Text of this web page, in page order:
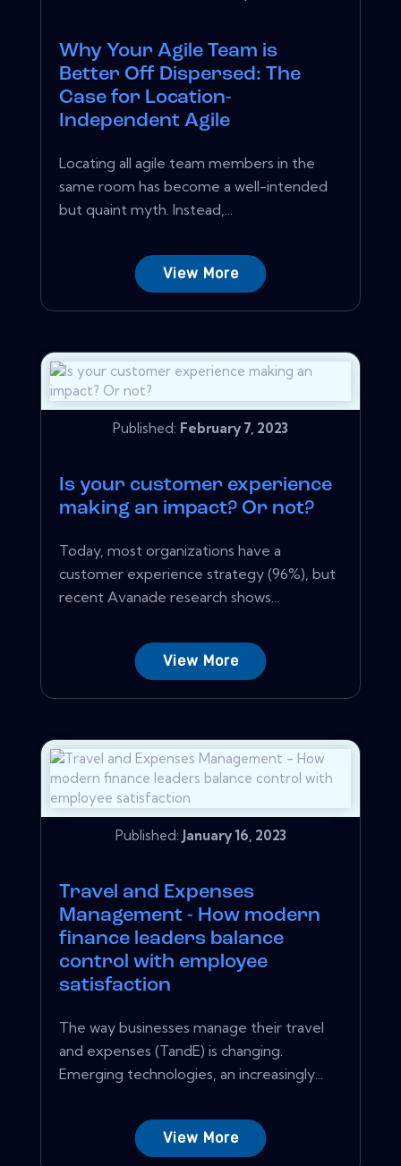
Why Your Agile Team is
Better Off Dispersed: The
Case for Location-
Independent Agile
Locating all agile team members in the
same room has become a well-intended
but quaint myth. Instead,...
View More
Published: February 7, 2023
Is your customer experience
making an impact? Or not?
Today, most organizations have a
customer experience strategy (96%), but
recent Avanade research shows...
View More
Published: January 16, 2023
Travel and Expenses
Management - How modern
finance leaders balance
control with employee
satisfaction
The way businesses manage their travel
and expenses (TandE) is changing.
Emerging technologies, an increasingly...
View More